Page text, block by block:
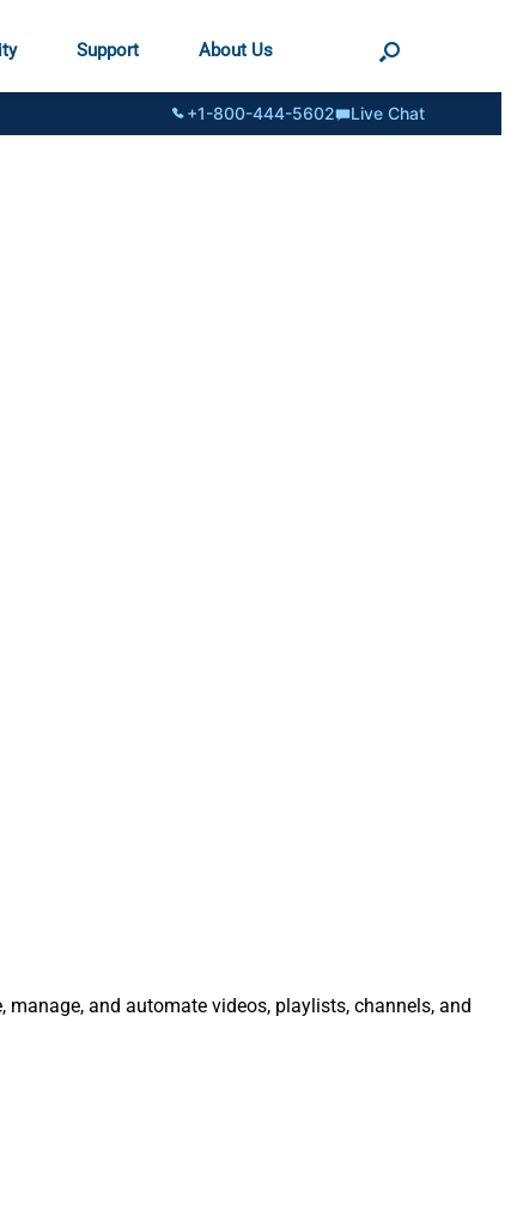
Support About Us
+1-800-444-5602 Live Chat
manage, and automate videos, playlists, channels, and